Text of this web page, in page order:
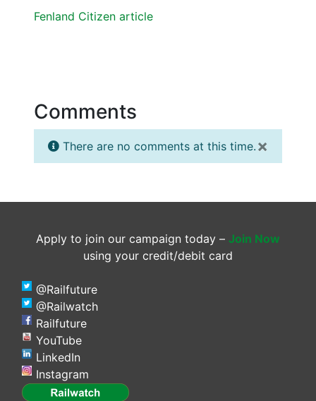
Fenland Citizen article
Comments
×
There are no comments at this time.
Apply to join our campaign today – Join Now
using your credit/debit card
@Railfuture
@Railwatch
Railfuture
YouTube
LinkedIn
Instagram